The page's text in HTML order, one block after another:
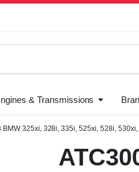
& Transmissions
325xi, 328i, 335i, 525xi, 528i,